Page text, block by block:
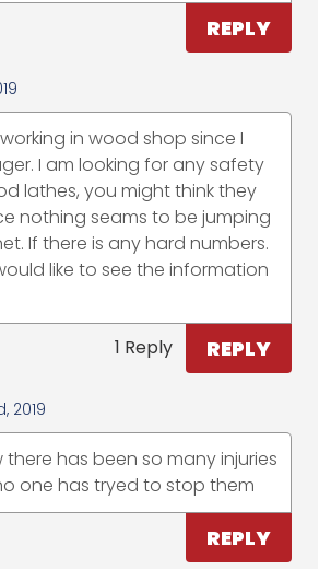
REPLY
in wood shop since I
I am looking for any safety
lathes, you might think they
nothing seams to be jumping
If there is any hard numbers.
like to see the information
1 Reply REPLY
2019
there has been so many injuries
one has tryed to stop them
REPLY